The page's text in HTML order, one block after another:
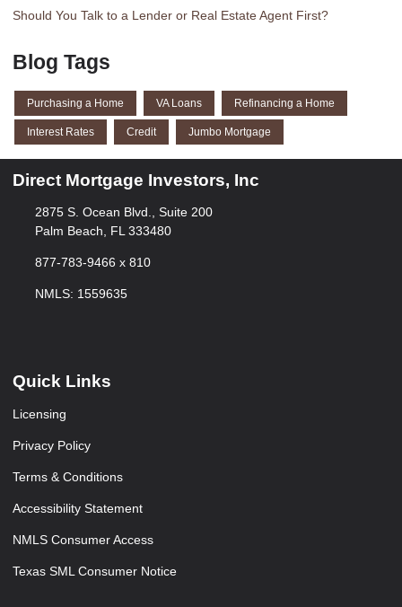
Should You Talk to a Lender or Real Estate Agent First?
Blog Tags
Purchasing a Home VA Loans Refinancing a Home
Interest Rates Credit Jumbo Mortgage
Direct Mortgage Investors, Inc
2875 S. Ocean Blvd., Suite 200
Palm Beach, FL 333480
877-783-9466 x 810
NMLS: 1559635
Quick Links
Licensing
Privacy Policy
Terms & Conditions
Accessibility Statement
NMLS Consumer Access
Texas SML Consumer Notice